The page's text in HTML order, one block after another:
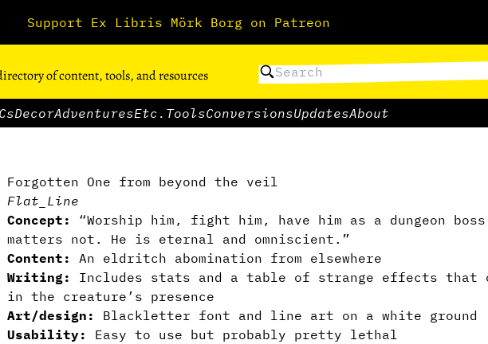
Support Ex Libris Mörk Borg on Patreon
of content, tools, and resources
DecorAdventuresEtc. ToolsConversionsUpdatesAbout
Forgotten One from beyond the veil
Flat_Line
Concept:
“Worship him, fight him, have him as a dungeon
matters not. He is eternal and omniscient.”
Content:
An eldritch abomination from elsewhere
Writing:
Includes stats and a table of strange effects that
in the creature’s presence
Art/design:
Blackletter font and line art on a white ground
Usability:
Easy to use but probably pretty lethal